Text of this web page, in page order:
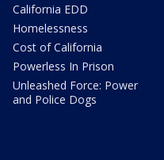
California EDD
Homelessness
Cost of California
Powerless In Prison
Unleashed Force: Power
and Police Dogs